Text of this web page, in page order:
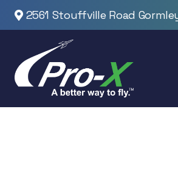
2561 Stouffville Road